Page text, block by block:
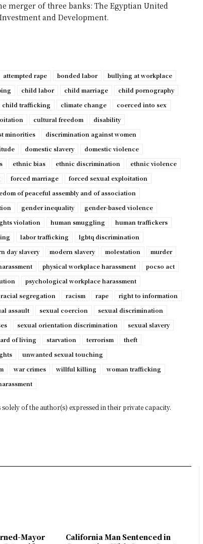
merger of three banks: The Egyptian United
and Development.
attempted rape bonded labor
bullying at workplace
child labor child marriage
child pornography
child trafficking climate change
coerced into sex
cultural freedom
disability
minorities
discrimination against women
domestic slavery
domestic violence
ethnic bias ethnic discrimination
ethnic violence
forced marriage
forced sexual exploitation
of peaceful assembly and of association
gender inequality
gender-based violence
violation human smuggling
human traffickers
labor trafficking
lgbtq discrimination
day slavery modern slavery molestation
murder
physical workplace harassment
pocso act
psychological workplace harassment
racial segregation racism rape
right to information
assault sexual coercion
sexual discrimination
sexual orientation discrimination
sexual slavery
of living starvation terrorism
theft
unwanted sexual touching
war crimes willful killing
woman trafficking
of the author(s) expressed in their private capacity.
Mayor
California Man Sentenced in